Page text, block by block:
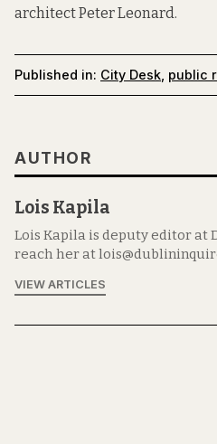
architect Peter Leonard.
Published in: City Desk, public
AUTHOR
Lois Kapila
Lois Kapila is deputy editor at
reach her at
VIEW ARTICLES